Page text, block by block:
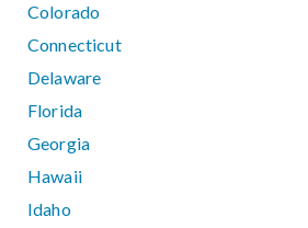
Colorado
Connecticut
Delaware
Florida
Georgia
Hawaii
Idaho